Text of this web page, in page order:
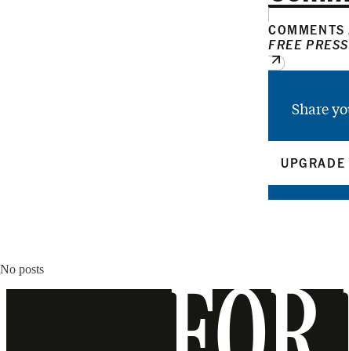
FREE
Share
UPGRADE
No posts